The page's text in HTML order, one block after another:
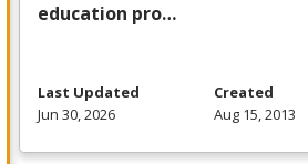
education pro…
Last Updated
Jun 30, 2026
Created
Aug 15, 2013